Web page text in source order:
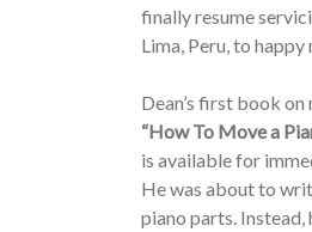
finally resume
Lima, Peru, to happy
Dean’s first book
“How To Move a
is available for
He was about to
piano parts.